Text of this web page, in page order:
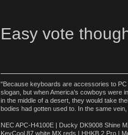
Easy vote
"Because keyboards are accessories to PC
slogan, but when America’s cowboys were
in the middle of a desert, they would take
bodies had gotten used to. In the same
NEC APC-H4100E | Ducky DK9008 Shine
KeyCool 87 white MX reds | HHKB 2 Pro |